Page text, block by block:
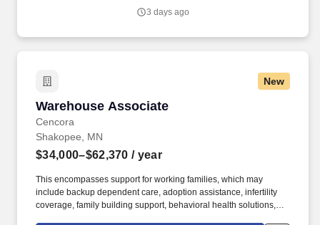
3 days ago
New
Warehouse Associate
Cencora
Warehouse Associate
Shakopee, MN
$34,000–$62,370 / year
This encompasses support for working families, which may
include backup dependent care, adoption assistance, infertility
coverage, family building support, behavioral health solutions,